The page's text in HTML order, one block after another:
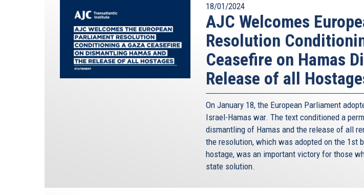
18/01/2024
AJC Welcomes
Resolution
Ceasefire on Hamas
Release of all
On January 18, the European Parliament
Israel-Hamas war. The text conditioned a
dismantling of Hamas and the release of all
the resolution, which was adopted on the 1st
hostage, was an important victory for those
state solution.